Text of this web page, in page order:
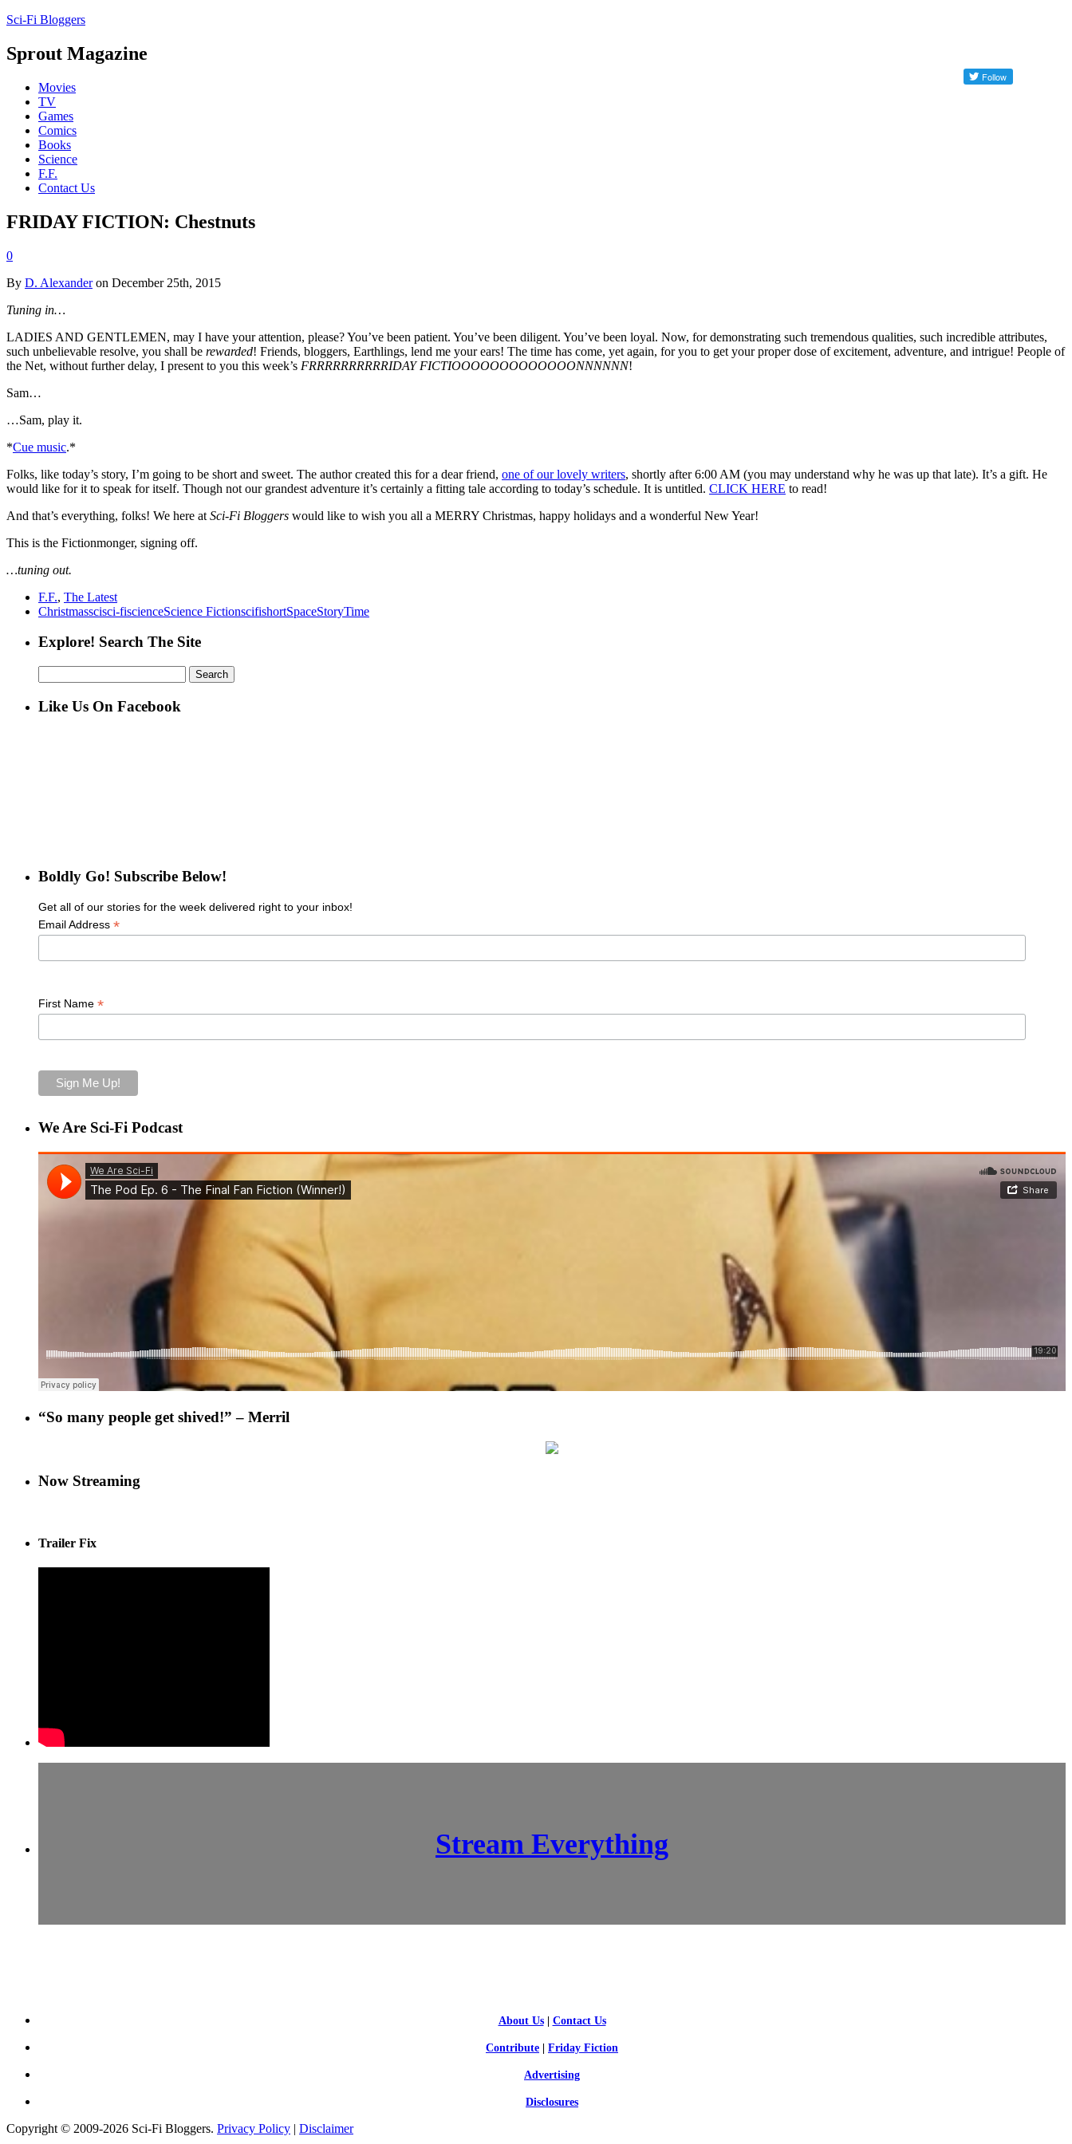
Sci-Fi Bloggers
Sprout Magazine
Movies
TV
Games
Comics
Books
Science
F.F.
Contact Us
FRIDAY FICTION: Chestnuts
0
By D. Alexanderon December 25th, 2015
Tuning in…
LADIES AND GENTLEMEN, may I have your attention, please? You’ve been patient. You’ve been diligent. You’ve been loyal. Now, for demonstrating such tremendous qualities, such incredible attributes,
such unbelievable resolve, you shall be rewarded! Friends, bloggers, Earthlings, lend me your ears! The time has come, yet again, for you to get your proper dose of excitement, adventure, and intrigue! People of
the Net, without further delay, I present to you this week’s FRRRRRRRRRRIDAY FICTIOOOOOOOOOOOOONNNNNN!
Sam…
…Sam, play it.
*Cue music.*
Folks, like today’s story, I’m going to be short and sweet. The author created this for a dear friend, one of our lovely writers, shortly after 6:00 AM (you may understand why he was up that late). It’s a gift. He
would like for it to speak for itself. Though not our grandest adventure it’s certainly a fitting tale according to today’s schedule. It is untitled. CLICK HERE to read!
And that’s everything, folks! We here at Sci-Fi Bloggers would like to wish you all a MERRY Christmas, happy holidays and a wonderful New Year!
This is the Fictionmonger, signing off.
…tuning out.
F.F., The Latest
Christmasscisci-fiscienceScience FictionscifishortSpaceStoryTime
Explore! Search The Site
for:
Like Us On Facebook
Boldly Go! Subscribe Below!
Get all of our stories for the week delivered right to your inbox!
Email Address *
First Name *
We Are Sci-Fi Podcast
“So many people get shived!” – Merril
Now Streaming
Trailer Fix
Stream Everything
About Us| Contact Us
Contribute Friday Fiction
Advertising
Disclosures
Copyright © 2009-2026 Sci-Fi Bloggers. Privacy Policy | Disclaimer